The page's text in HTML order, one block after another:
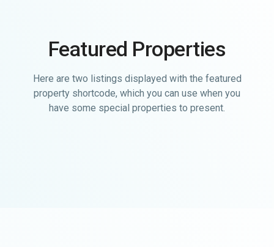
Featured Properties
Here are two listings displayed with the featured
property shortcode, which you can use when you
have some special properties to present.